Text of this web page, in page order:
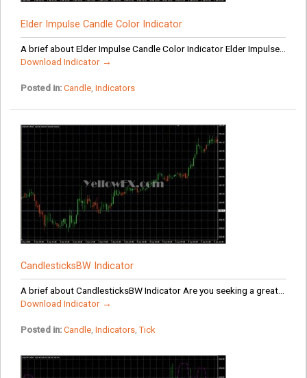
Elder Impulse Candle Color Indicator
A brief about Elder Impulse Candle Color Indicator Elder Impulse...
Download Indicator →
Posted in: Candle, Indicators
CandlesticksBW Indicator
A brief about CandlesticksBW Indicator Are you seeking a great...
Download Indicator →
Posted in: Candle, Indicators,Tick